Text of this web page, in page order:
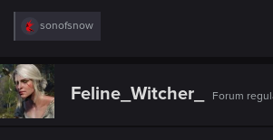
R
e
c
t
i
o
sonofsnow
Feline_Witcher_ Forum